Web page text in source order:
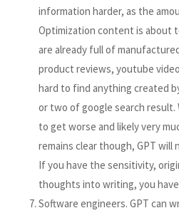
information harder, as the
Optimization content is about
are already full of
product reviews, youtube
hard to find anything created
or two of google search result.
to get worse and likely very
remains clear though, GPT will
If you have the sensitivity,
thoughts into writing, you
Software engineers. GPT can